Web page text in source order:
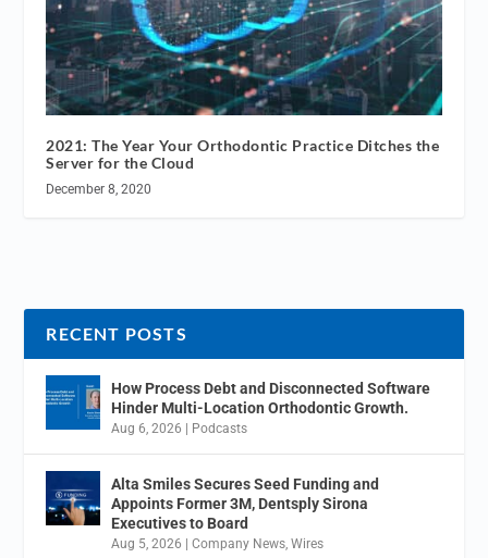
2021: The Year Your Orthodontic Practice Ditches the
Server for the Cloud
December 8, 2020
RECENT POSTS
How Process Debt and Disconnected Software
Hinder Multi-Location Orthodontic Growth.
Aug 6, 2026 Podcasts
Alta Smiles Secures Seed Funding and
Appoints Former 3M, Dentsply Sirona
Executives to Board
Aug 5, 2026 |Company News,Wires